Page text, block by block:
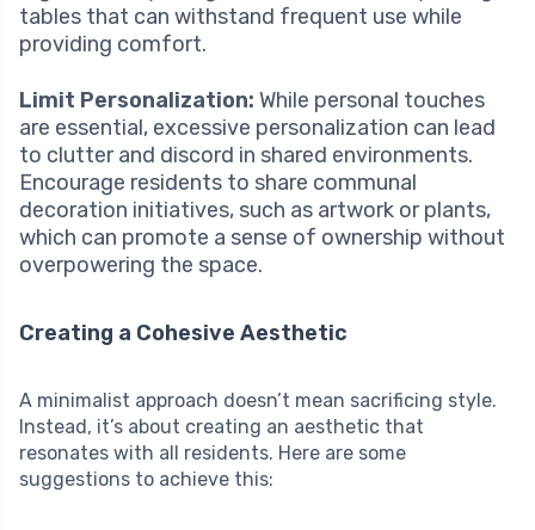
tables that can withstand frequent use while
providing comfort.
Limit Personalization: While personal touches
are essential, excessive personalization can lead
to clutter and discord in shared environments.
Encourage residents to share communal
decoration initiatives, such as artwork or plants,
which can promote a sense of ownership without
overpowering the space.
Creating a Cohesive Aesthetic
A minimalist approach doesn’t mean sacrificing style.
Instead, it’s about creating an aesthetic that
resonates with all residents. Here are some
suggestions to achieve this: